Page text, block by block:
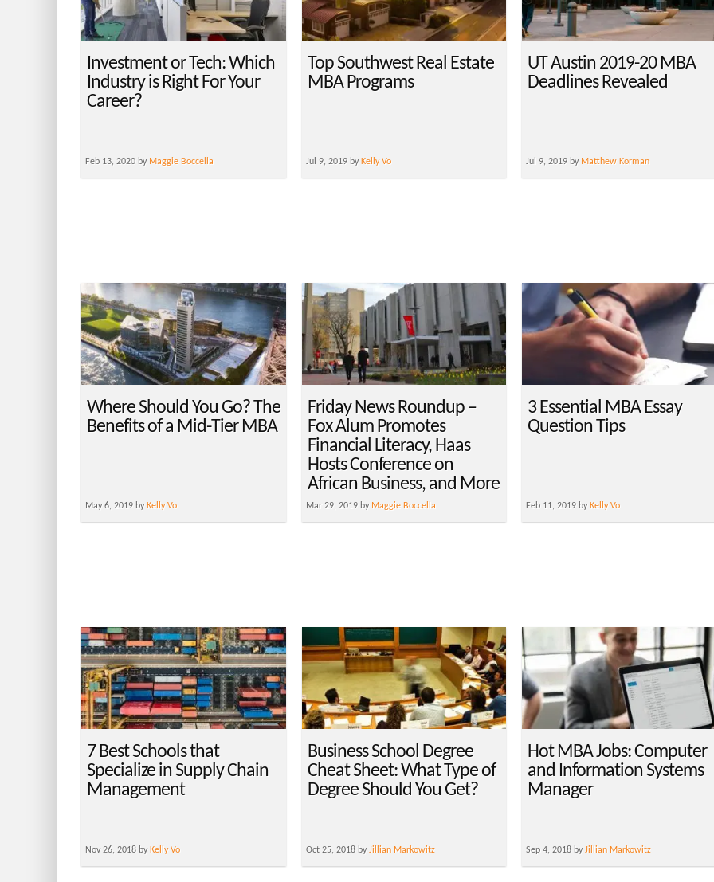
Investment or Tech: Which
Industry is Right For Your
Career?
Feb 13, 2020 by Maggie Boccella
Top Southwest Real Estate
MBA Programs
Jul 9, 2019 by Kelly Vo
UT Austin 2019-20 MBA
Deadlines Revealed
Jul 9, 2019 by Matthew Korman
Where Should You Go? The
Benefits of a Mid-Tier MBA
May 6, 2019 by Kelly Vo
Friday News Roundup –
Fox Alum Promotes
Financial Literacy, Haas
Hosts Conference on
African Business, and More
Mar 29, 2019 by Maggie Boccella
3 Essential MBA Essay
Question Tips
Feb 11, 2019 by Kelly Vo
7 Best Schools that
Specialize in Supply Chain
Management
Nov 26, 2018 by Kelly Vo
Business School Degree
Cheat Sheet: What Type of
Degree Should You Get?
Oct 25, 2018 byJillian Markowitz
Hot MBA Jobs: Computer
and Information Systems
Manager
Sep 4, 2018 byJillian Markowitz